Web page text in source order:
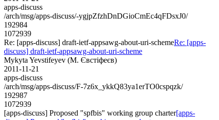
apps-discuss
/arch/msg/apps-discuss/-ygjpZfzhDnDGioCmEc4qFDsxJ0/
192984
1072939
Re: [apps-discuss] draft-ietf-appsawg-about-uri-schemeRe: [apps-
discuss] draft-ietf-appsawg-about-uri-scheme
Mykyta Yevstifeyev (М. Євстіфеєв)
2011-11-21
apps-discuss
/arch/msg/apps-discuss/F-7z6x_ykkQ83ya1erTO0cspqzk/
192987
1072939
[apps-discuss] Proposed "spfbis" working group charter[apps-